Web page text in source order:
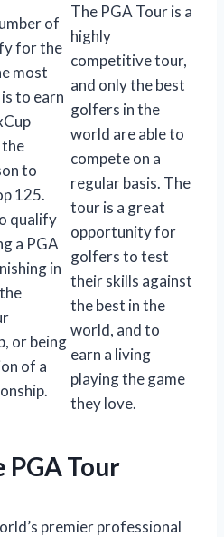
of
for the
most
to earn
to
125.
qualify
a PGA
in
or being
of a
The PGA Tour is a
highly
competitive tour,
and only the best
golfers in the
world are able to
compete on a
regular basis. The
tour is a great
opportunity for
golfers to test
their skills against
the best in the
world, and to
earn a living
playing the game
they love.
Tour
premier professional